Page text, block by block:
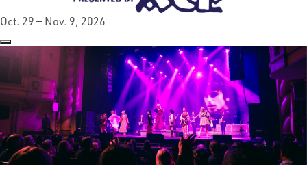
Oct. 29 — Nov. 9, 2026